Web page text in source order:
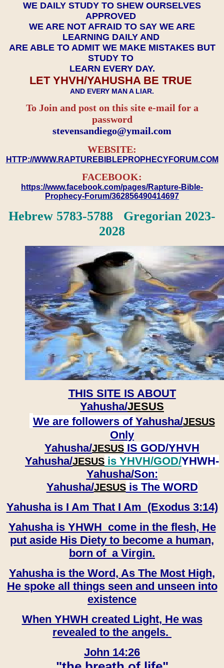
WE DAILY STUDY TO SHEW OURSELVES
APPROVED
WE ARE NOT AFRAID TO SAY WE ARE
LEARNING DAILY AND
ARE ABLE TO ADMIT WE MAKE MISTAKES BUT
STUDY TO
LEARN EVERY DAY.
LET YHVH/YAHUSHA BE TRUE
AND EVERY MAN A LIAR.
To Join and post on this site e-mail for a
password
​​​​​​​stevensandiego@ymail.com
WEBSITE:
HTTP://WWW.RAPTUREBIBLEPROPHECYFORUM.COM
FACEBOOK:
https://www.facebook.com/pages/Rapture-Bible-
Prophecy-Forum/362856490414697
Hebrew 5783-5788 Gregorian 2023-
2028
THIS SITE IS ABOUT
Yahusha/JESUS
We are followers of Yahusha/JESUS
Only
Yahusha/JESUS IS GOD/YHVH
Yahusha/JESUS is YHVH/GOD/YHWH-
Yahusha/Son:
​​​​​​​Yahusha/JESUSis The WORD
Yahusha is I Am That I Am (Exodus 3:14)
Yahusha is YHWH come in the flesh, He
put aside His Diety to become a human,
born of a Virgin.
Yahusha is the Word, As The Most High,
He spoke all things seen and unseen into
existence
When YHWH created Light, He was
revealed to the angels.
John 14:26